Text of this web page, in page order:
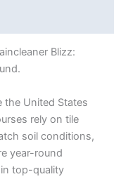
Blizz:
the United States
rely on tile
soil conditions,
year-round
top-quality